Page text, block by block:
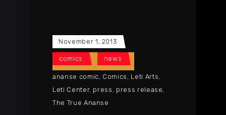
November 1, 2013
comics news
ananse comic, Comics , Leti Arts,
Leti Center, press , press release,
The True Ananse